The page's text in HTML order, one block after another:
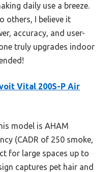
daily use a breeze.
others, I believe it
accuracy, and user-
truly upgrades indoor
Vital 200S-P Air
model is AHAM
(CADR of 250 smoke,
for large spaces up to
captures pet hair and